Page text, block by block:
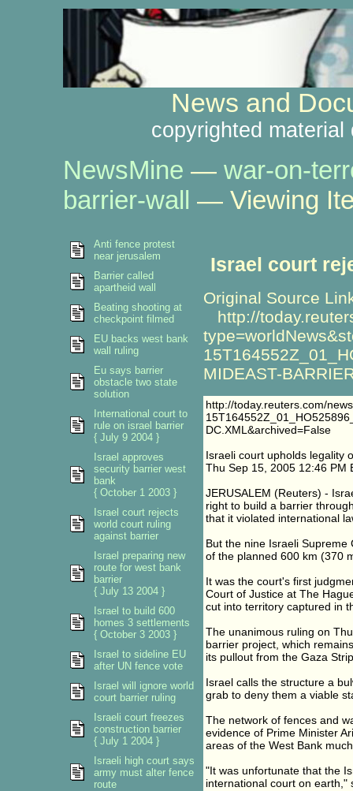
News and
copyrighted
NewsMine — war-on-
barrier-wall — Viewing
Israel court
Original Source
http://
MIDEAST-
http://today.reuters.com/
DC.XML&archived=False
Israeli court upholds legality
Thu Sep 15, 2005 12:46 PM
JERUSALEM (Reuters) -
right to build a barrier
that it violated international
But the nine Israeli
of the planned 600 km (370
It was the court's first
Court of Justice at The
cut into territory captured in
The unanimous ruling on
barrier project, which
its pullout from the Gaza
Israel calls the structure a
grab to deny them a viable
The network of fences and
evidence of Prime Minister
areas of the West Bank
"It was unfortunate that the
international court on earth,"
Anti fence protest
near jerusalem
Barrier called
apartheid wall
Beating shooting at
checkpoint filmed
EU backs west bank
wall ruling
Eu says barrier
obstacle two state
solution
International court to
rule on israel barrier
{ July 9 2004 }
Israel approves
security barrier west
bank
{ October 1 2003 }
Israel court rejects
world court ruling
against barrier
Israel preparing new
route for west bank
barrier
{ July 13 2004 }
Israel to build 600
homes 3 settlements
{ October 3 2003 }
Israel to sideline EU
after UN fence vote
Israel will ignore world
court barrier ruling
Israeli court freezes
construction barrier
{ July 1 2004 }
Israeli high court says
army must alter fence
route